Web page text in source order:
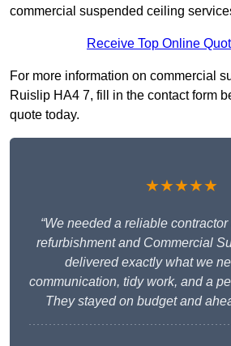
commercial suspended ceiling
Receive Top Online
For more information on commercial
Ruislip HA4 7, fill in the contact form
quote today.
★★★★★
“We needed a reliable
refurbishment and Commercial
delivered exactly what we
communication, tidy work, and a
They stayed on budget and